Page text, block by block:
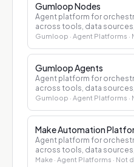
Gumloop Nodes
Agent platform for
across tools, data
Gumloop · Agent Platforms
Gumloop Agents
Agent platform for
across tools, data
Gumloop · Agent Platforms
Make Automation
Agent platform for
across tools, data
Make · Agent Platforms · Not